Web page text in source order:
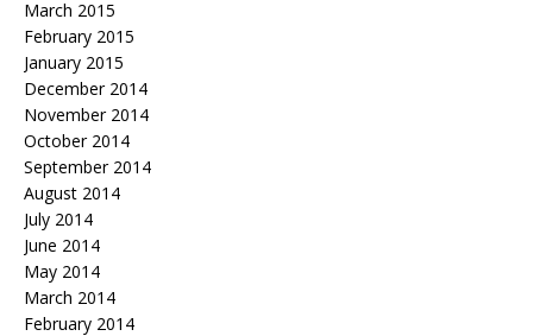
March 2015
February 2015
January 2015
December 2014
November 2014
October 2014
September 2014
August 2014
July 2014
June 2014
May 2014
March 2014
February 2014